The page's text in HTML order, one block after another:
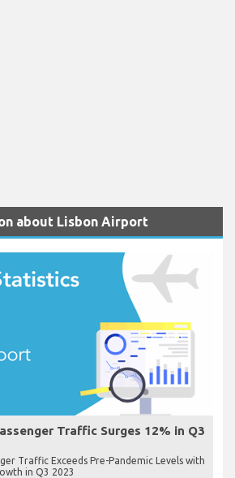
about Lisbon Airport
Traffic Surges 12% in Q3
Traffic Exceeds Pre-Pandemic Levels with
in Q3 2023